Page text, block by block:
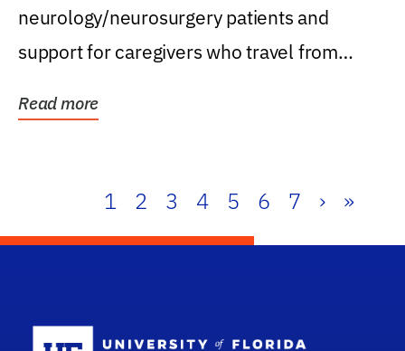
neurology/neurosurgery patients and
support for caregivers who travel from
Read more
1 2 3 4 5 6 7 › »